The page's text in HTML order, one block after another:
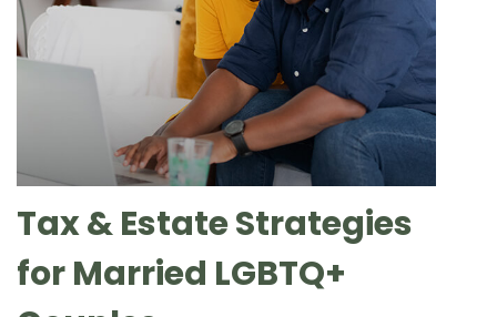
Tax & Estate Strategies
for Married LGBTQ+